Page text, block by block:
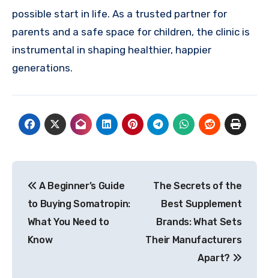
possible start in life. As a trusted partner for
parents and a safe space for children, the clinic is
instrumental in shaping healthier, happier
generations.
navigation
A Beginner’s Guide
to Buying Somatropin:
What You Need to
Know
The Secrets of the
Best Supplement
Brands: What Sets
Their Manufacturers
Apart?